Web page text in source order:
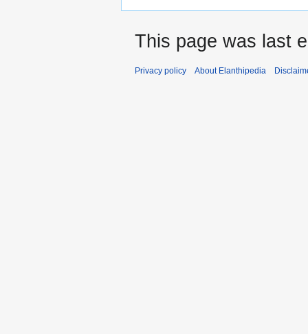
This page was last
Privacy policy About Elanthipedia